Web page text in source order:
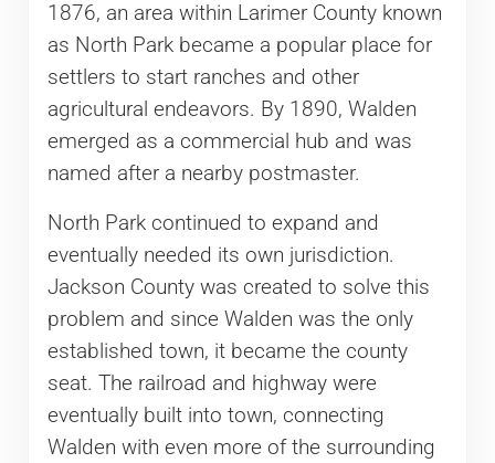
1876, an area within Larimer County known
as North Park became a popular place for
settlers to start ranches and other
agricultural endeavors. By 1890, Walden
emerged as a commercial hub and was
named after a nearby postmaster.
North Park continued to expand and
eventually needed its own jurisdiction.
Jackson County was created to solve this
problem and since Walden was the only
established town, it became the county
seat. The railroad and highway were
eventually built into town, connecting
Walden with even more of the surrounding